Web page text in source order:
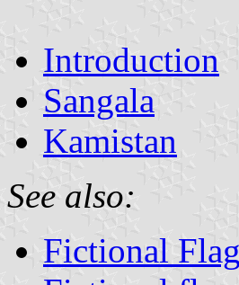
Introduction
Sangala
Kamistan
See also:
Fictional